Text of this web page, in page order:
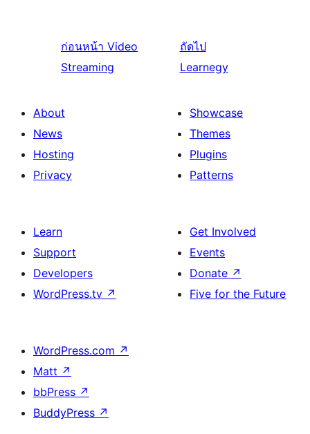
ก่อนหน้า Video
Streaming
ถัดไป
Learnegy
About
News
Hosting
Privacy
Showcase
Themes
Plugins
Patterns
Learn
Support
Developers
WordPress.tv ↗
Get Involved
Events
Donate ↗
Five for the Future
WordPress.com ↗
Matt ↗
bbPress ↗
BuddyPress ↗